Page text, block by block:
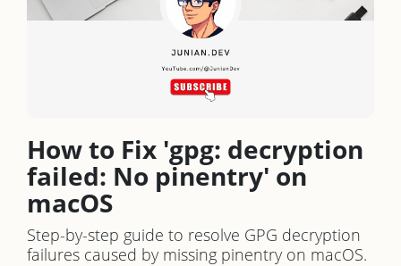
How to Fix 'gpg: decryption
failed: No pinentry' on
macOS
Step-by-step guide to resolve GPG decryption
failures caused by missing pinentry on macOS.